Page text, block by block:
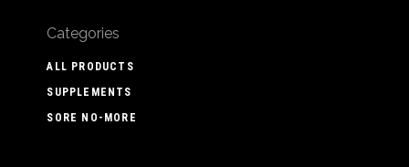
Categories
ALL PRODUCTS
SUPPLEMENTS
SORE NO-MORE